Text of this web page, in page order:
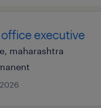
executive
maharashtra